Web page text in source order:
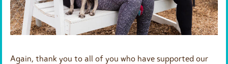
Again, thank you to all of you who have supported our